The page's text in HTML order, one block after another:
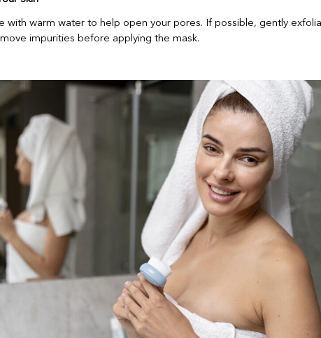
with warm water to help open your pores. If possible, gently
impurities before applying the mask.